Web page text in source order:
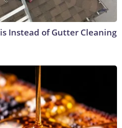
Instead of Gutter Cleaning